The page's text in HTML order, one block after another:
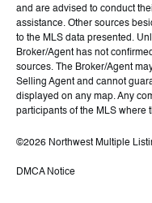
and are advised to conduct
assistance. Other sources
to the MLS data presented.
Broker/Agent has not
sources. The Broker/Agent
Selling Agent and cannot
displayed on any map. Any
participants of the MLS where
©2026 Northwest Multiple
DMCA Notice